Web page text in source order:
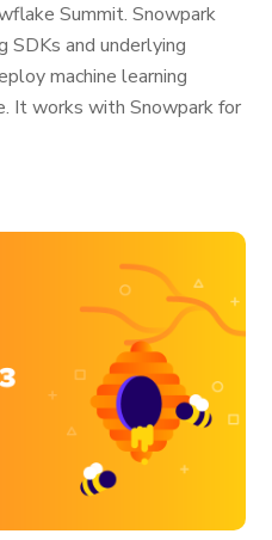
Summit. Snowpark
SDKs and underlying
machine learning
It works with Snowpark for